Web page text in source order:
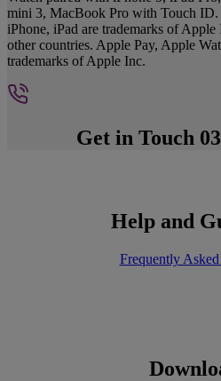
mini 3, MacBook Pro with Touch
iPhone, iPad are trademarks of
other countries. Apple Pay, Apple
trademarks of Apple Inc.
Get in Touch
Help and
Frequently